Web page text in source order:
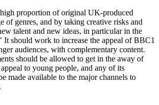
proportion of original UK-produced
of genres, and by taking creative risks and
talent and new ideas, in particular in the
should work to increase the appeal of BBC1
audiences, with complementary content.
should be allowed to get in the away of
to young people, and any of its
made available to the major channels to